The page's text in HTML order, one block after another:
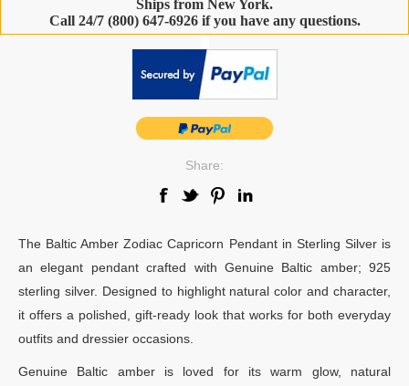
Ships from New York.
Call 24/7 (800) 647-6926 if you have any questions.
Share:
The Baltic Amber Zodiac Capricorn Pendant in Sterling Silver is
an elegant pendant crafted with Genuine Baltic amber; 925
sterling silver. Designed to highlight natural color and character,
it offers a polished, gift-ready look that works for both everyday
outfits and dressier occasions.
Genuine Baltic amber is loved for its warm glow, natural